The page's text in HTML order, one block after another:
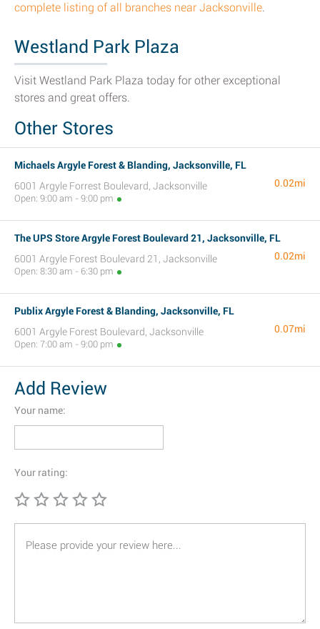
complete listing of all branches near Jacksonville.
Westland Park Plaza
Visit Westland Park Plaza today for other exceptional
stores and great offers.
Other Stores
Michaels Argyle Forest & Blanding, Jacksonville, FL
6001 Argyle Forrest Boulevard, Jacksonville
Open: 9:00 am - 9:00 pm
0.02mi
The UPS Store Argyle Forest Boulevard 21, Jacksonville, FL
6001 Argyle Forest Boulevard 21, Jacksonville
Open: 8:30 am - 6:30 pm
0.02mi
Publix Argyle Forest & Blanding, Jacksonville, FL
6001 Argyle Forest Boulevard, Jacksonville
Open: 7:00 am - 9:00 pm
0.07mi
Add Review
Your name:
Your rating: